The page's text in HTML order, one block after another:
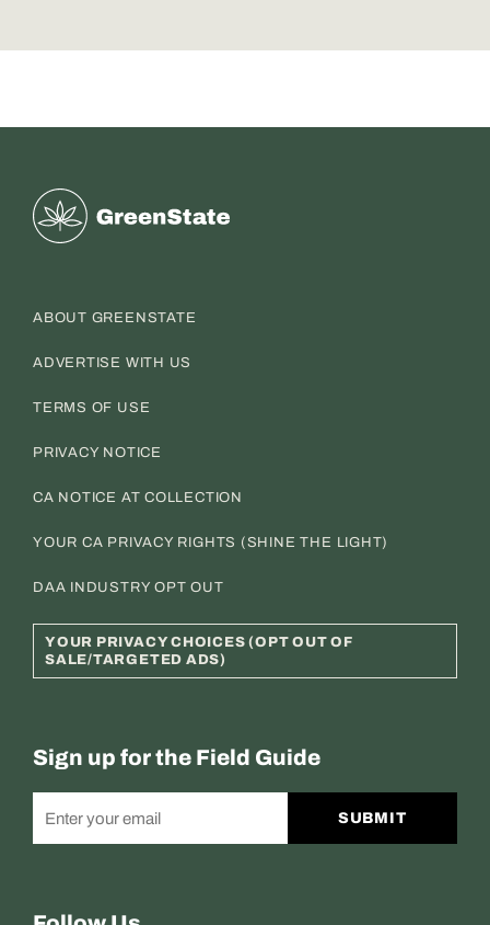
Greenstate
ABOUT GREENSTATE
ADVERTISE WITH US
TERMS OF USE
PRIVACY NOTICE
CA NOTICE AT COLLECTION
YOUR CA PRIVACY RIGHTS (SHINE THE LIGHT)
DAA INDUSTRY OPT OUT
YOUR PRIVACY CHOICES (OPT OUT OF
SALE/TARGETED ADS)
Sign up for the Field Guide
SUBMIT